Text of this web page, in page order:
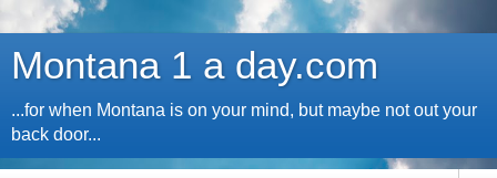
Montana 1 a day.com
...for when Montana is on your mind, but maybe not out your
back door...